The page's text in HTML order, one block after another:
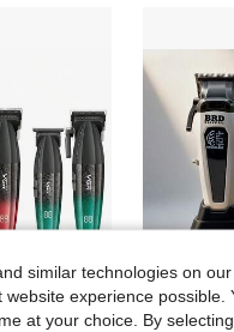
similar technologies on
experience possible.
at your choice. By